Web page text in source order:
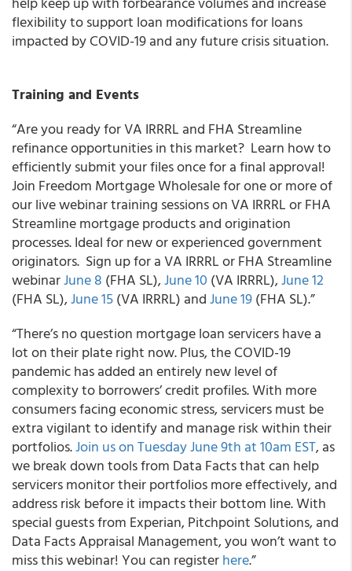
flexibility to support loan modifications for loans
impacted by COVID-19 and any future crisis situation.
Training and Events
“Are you ready for VA IRRRL and FHA Streamline
refinance opportunities in this market? Learn how to
efficiently submit your files once for a final approval!
Join Freedom Mortgage Wholesale for one or more of
our live webinar training sessions on VA IRRRL or FHA
Streamline mortgage products and origination
processes.Ideal for new or experienced government
originators. Sign up for a VA IRRRL or FHA Streamline
webinarJune 8 (FHA SL),June 10 (VA IRRRL),June 12
(FHA SL),June 15(VA IRRRL) andJune 19(FHA SL).”
“There’s no question mortgage loan servicers have a
lot on their plate right now. Plus, the COVID-19
pandemic has added an entirely new level of
complexity to borrowers’ credit profiles. With more
consumers facing economic stress, servicers must be
extra vigilant to identify and manage risk within their
portfolios.Join us on Tuesday June 9th at 10am EST, as
we break down tools from Data Facts that can help
servicers monitor their portfolios more effectively, and
address risk before it impacts their bottom line. With
special guests from Experian, Pitchpoint Solutions, and
Data Facts Appraisal Management, you won’t want to
miss this webinar! You can registerhere.”